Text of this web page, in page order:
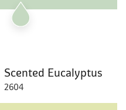
Scented Eucalyptus
2604